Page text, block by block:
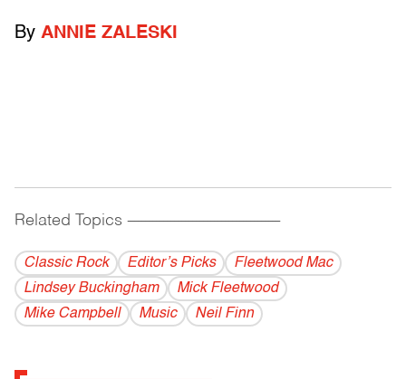
By ANNIE ZALESKI
Related Topics ------------------------------------------
Classic Rock Editor’s Picks
Fleetwood Mac
Lindsey Buckingham
Mick Fleetwood
Mike Campbell
Music Neil Finn